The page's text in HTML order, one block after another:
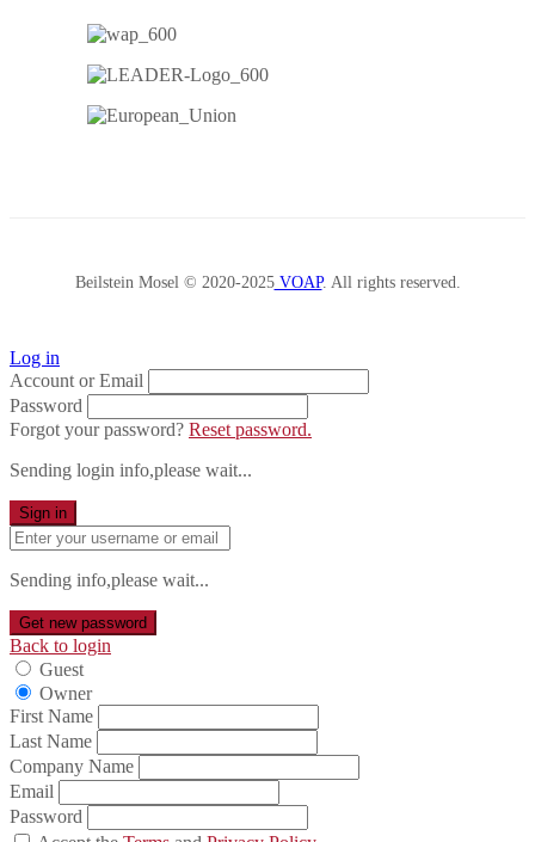
Beilstein Mosel © 2020-2025VOAP. All rights reserved.
Log in
Account or Email
Password
Forgot your password? Reset password.
Sending login info,please wait...
Sign in
Sending info,please wait...
Get new password
Back to login
Guest
Owner
First Name
Last Name
Company Name
Email
Password